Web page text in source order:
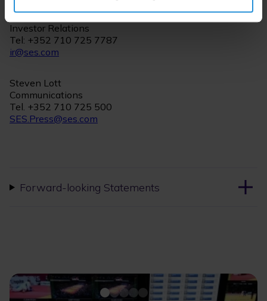
Christian Kern
Investor Relations
Tel: +352 710 725 7787
ir@ses.com
Steven Lott
Communications
Tel. +352 710 725 500
SES.Press@ses.com
Forward-looking Statements